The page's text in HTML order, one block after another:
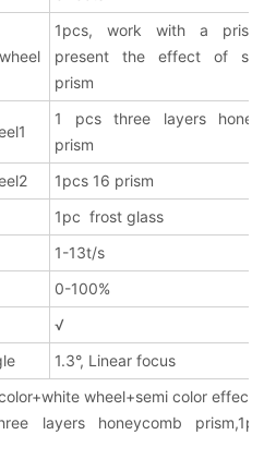
1pcs, work with a prism
present the effect of six-
prism
1 pcs three layers
prism
1pcs 16 prism
1pc frost glass
1-13t/s
0-100%
√
1.3°, Linear focus
wheel+semi color effects
layers honeycomb